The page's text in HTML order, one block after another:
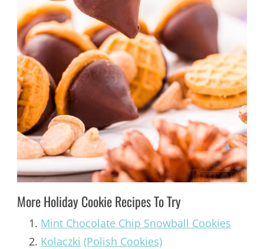
More Holiday Cookie Recipes To Try
Mint Chocolate Chip Snowball Cookies
Kolaczki (Polish Cookies)